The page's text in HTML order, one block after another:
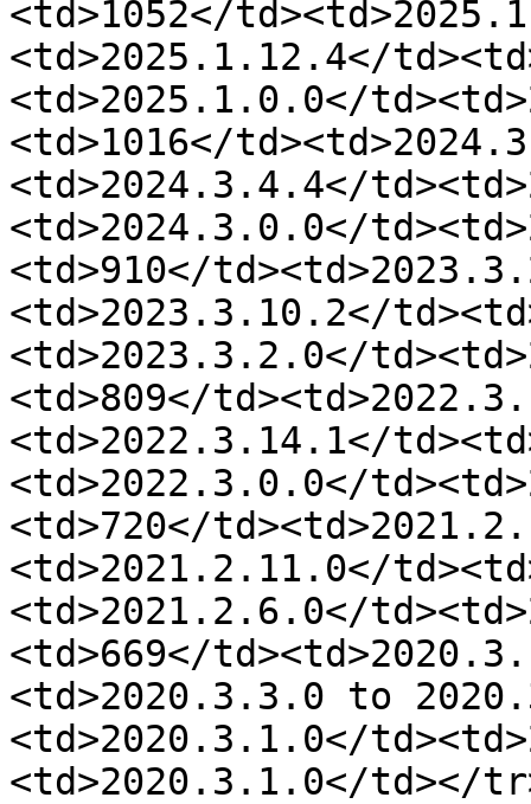
<td>1052</
<td>2025.1.12.4</
<td>2025.1.0.0</
<td>1016</
<td>2024.3.4.4</
<td>2024.3.0.0</
<td>910</
<td>2023.3.10.2</
<td>2023.3.2.0</
<td>809</
<td>2022.3.14.1</
<td>2022.3.0.0</
<td>720</
<td>2021.2.11.0</
<td>2021.2.6.0</
<td>669</
<td>2020.3.3.0 to
<td>2020.3.1.0</
<td>2020.3.1.0</td></